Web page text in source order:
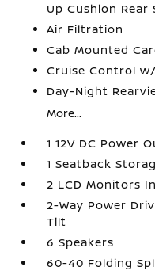
Up Cushion Rear
Air Filtration
Cab Mounted
Cruise Control
Day-Night
More...
1 12V DC Power
1 Seatback
2 LCD Monitors
2-Way Power
Tilt
6 Speakers
60-40 Folding